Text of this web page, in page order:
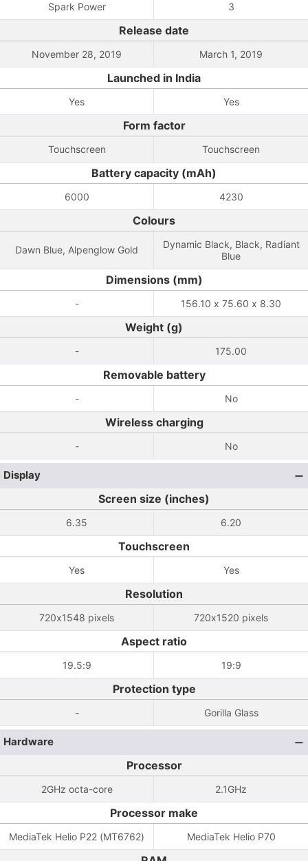
Spark Power 3
Release date
November 28, 2019 March 1, 2019
Launched in India
Yes Yes
Form factor
Touchscreen Touchscreen
Battery capacity (mAh)
6000 4230
Colours
Dawn Blue, Alpenglow Gold
Dynamic Black, Black, Radiant
Blue
Dimensions (mm)
- 156.10 x 75.60 x 8.30
Weight (g)
- 175.00
Removable battery
- No
Wireless charging
- No
Display
Screen size (inches)
6.35 6.20
Touchscreen
Yes Yes
Resolution
720x1548 pixels 720x1520 pixels
Aspect ratio
19.5:9 19:9
Protection type
- Gorilla Glass
Hardware
Processor
2GHz octa-core 2.1GHz
Processor make
MediaTek Helio P22 (MT6762) MediaTek Helio P70